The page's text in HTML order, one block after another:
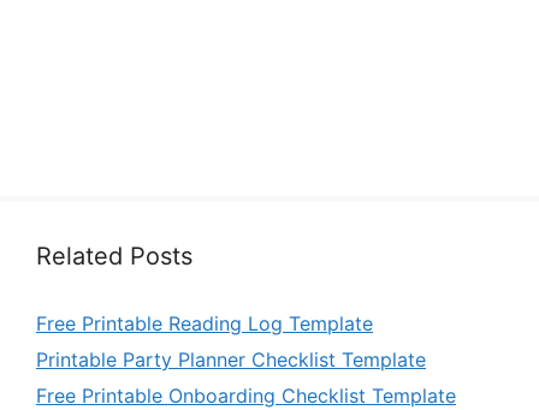
Related Posts
Free Printable Reading Log Template
Printable Party Planner Checklist Template
Free Printable Onboarding Checklist Template